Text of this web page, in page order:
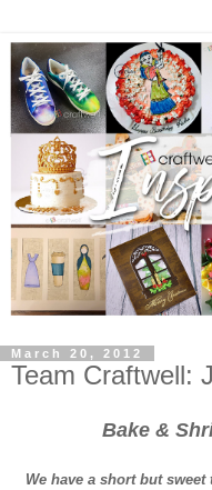
March 20, 2012
Team Craftwell:
Bake &
We have a short but